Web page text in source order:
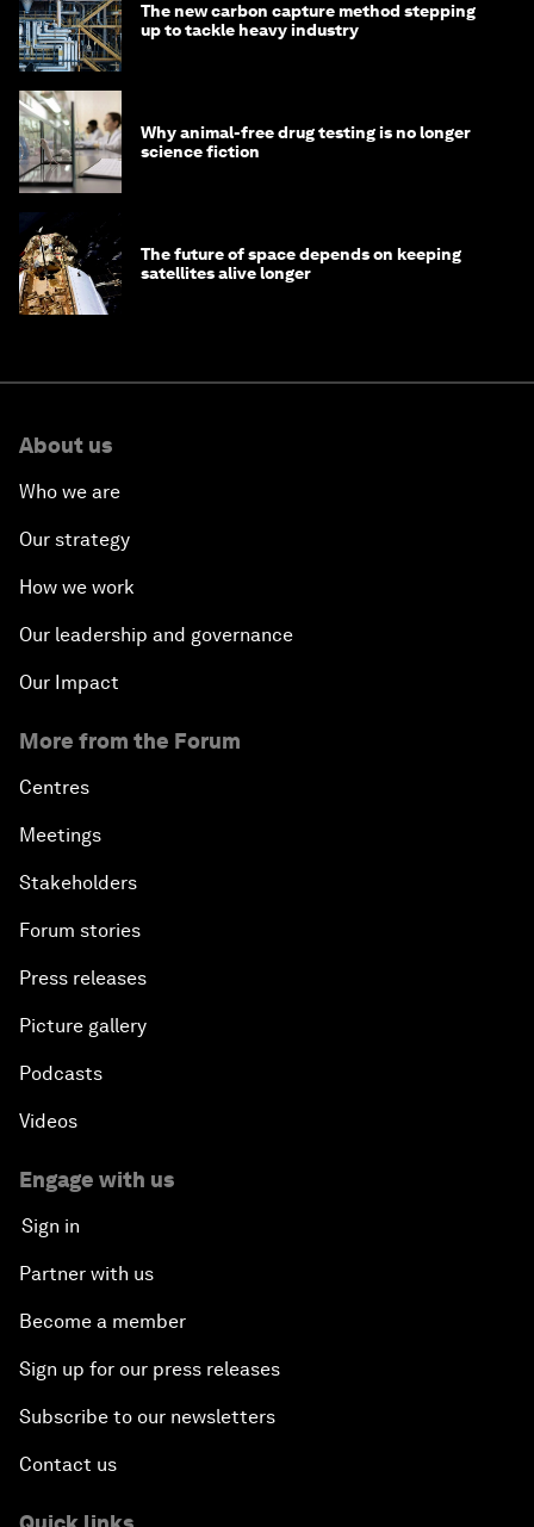
The new carbon capture method stepping
up to tackle heavy industry
Why animal-free drug testing is no longer
science fiction
The future of space depends on keeping
satellites alive longer
About us
Who we are
Our strategy
How we work
Our leadership and governance
Our Impact
More from the Forum
Centres
Meetings
Stakeholders
Forum stories
Press releases
Picture gallery
Podcasts
Videos
Engage with us
Sign in
Partner with us
Become a member
Sign up for our press releases
Subscribe to our newsletters
Contact us